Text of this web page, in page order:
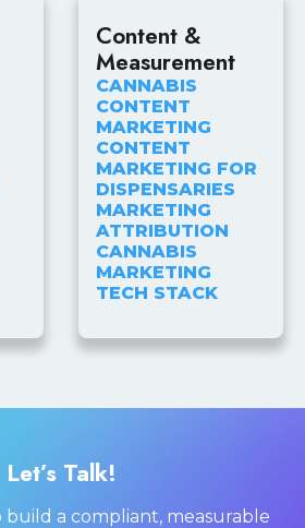
Content &
Measurement
CANNABIS
CONTENT
MARKETING
CONTENT
MARKETING FOR
DISPENSARIES
MARKETING
ATTRIBUTION
CANNABIS
MARKETING
TECH STACK
Let’s Talk!
build a compliant, measurable